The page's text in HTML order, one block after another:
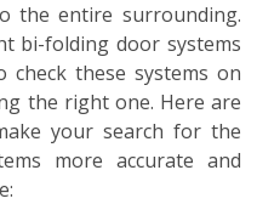
the entire surrounding.
bi-folding door systems
check these systems on
the right one. Here are
your search for the
more accurate and